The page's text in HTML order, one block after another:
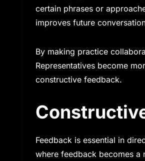
certain phrases or
improves future
By making practice
Representatives become
constructive feedback.
Feedback is essential in
where feedback becomes a